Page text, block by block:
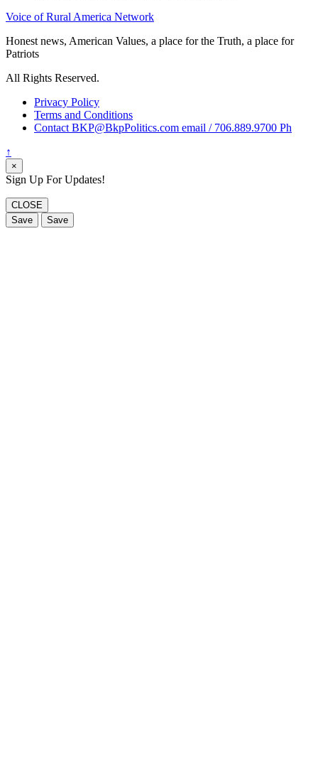
Voice of Rural America Network
Honest news, American Values, a place for the Truth, a place for
Patriots
All Rights Reserved.
Privacy Policy
Terms and Conditions
Contact BKP@BkpPolitics.com email / 706.889.9700 Ph
↑
×
Sign Up For Updates!
CLOSE